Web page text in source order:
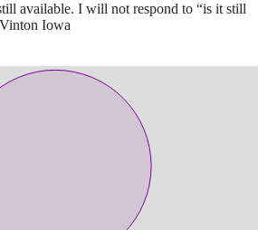
available. I will not respond to “is it still
Iowa